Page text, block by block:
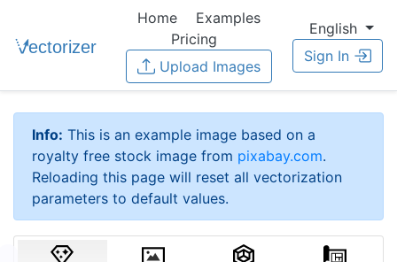
Home
Examples
Pricing
Upload Images
English
Sign In
Info: This is an example image based on a
royalty free stock image from pixabay.com.
Reloading this page will reset all vectorization
parameters to default values.